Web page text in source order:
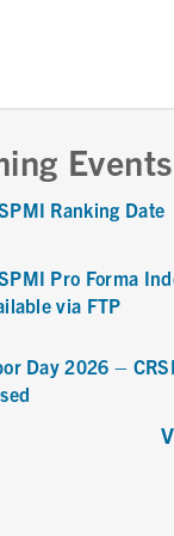
Events
Ranking Date
Pro Forma
via FTP
Day 2026 –